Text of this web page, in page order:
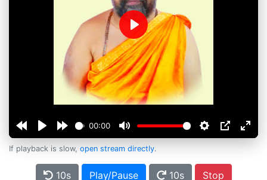
00:00
Play
If playback is slow, open stream directly.
10s Play/Pause 10s Stop